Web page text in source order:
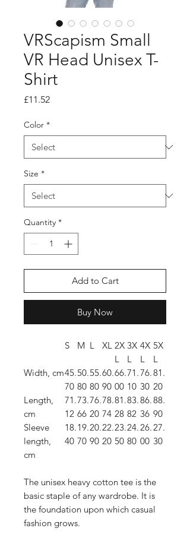
VRScapism Small
VR Head Unisex T-
Shirt
£11.52Price
Color *
Size *
Quantity *
Add to Cart
Buy Now
S M L XL 2X
L
3X
L
4X
L
5X
L
Width, cm45.
70
50.
80
55.
80
60.
90
66.
00
71.
10
76.
30
81.
20
Length,
cm
71.
12
73.
66
76.
20
78.
74
81.
28
83.
82
86.
36
88.
90
Sleeve
length,
cm
18.
40
19.
70
20.
90
22.
20
23.
50
24.
80
26.
00
27.
30
The unisex heavy cotton tee is the
basic staple of any wardrobe. It is
the foundation upon which casual
fashion grows.